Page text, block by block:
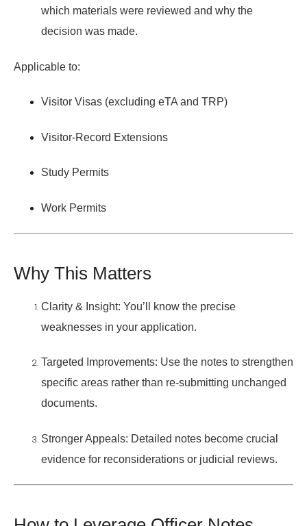
which materials were reviewed and why the
decision was made.
Applicable to:
Visitor Visas (excluding eTA and TRP)
Visitor-Record Extensions
Study Permits
Work Permits
Why This Matters
Clarity & Insight: You’ll know the precise
weaknesses in your application.
Targeted Improvements: Use the notes to strengthen
specific areas rather than re-submitting unchanged
documents.
Stronger Appeals: Detailed notes become crucial
evidence for reconsiderations or judicial reviews.